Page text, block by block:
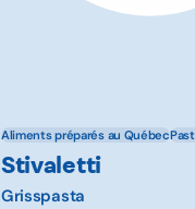
Aliments préparés au Québec
Stivaletti
Grisspasta